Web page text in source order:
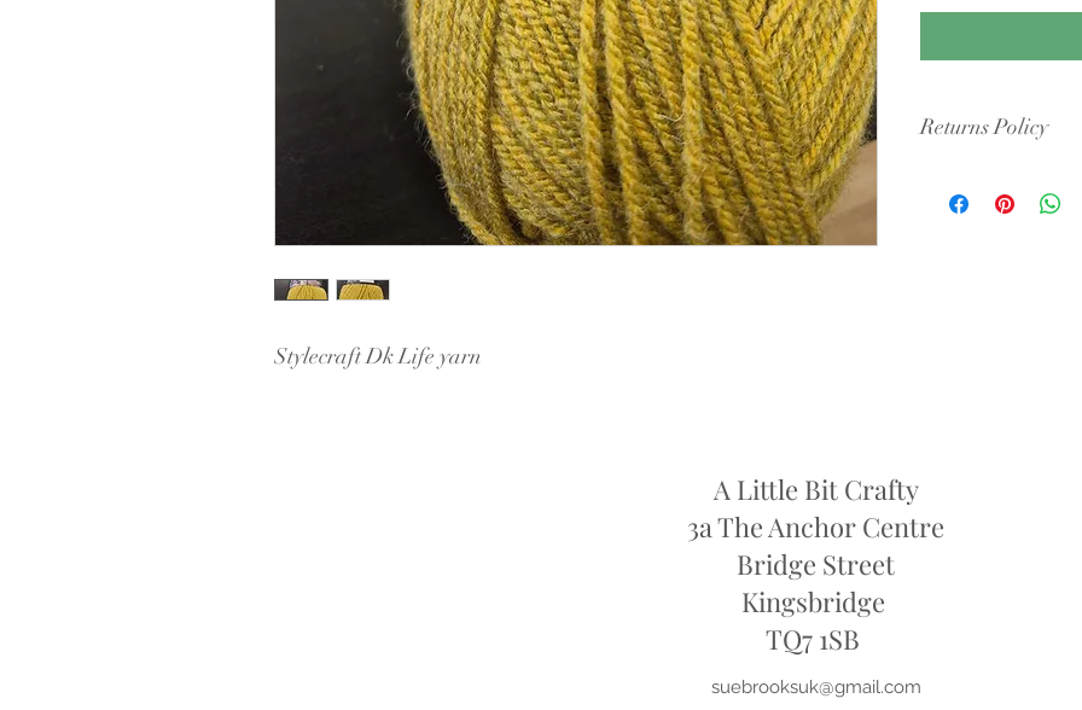
Stylecraft Dk Life yarn
Returns Policy
cigarette smoke or
A Little Bit Crafty
3a The Anchor Centre
Bridge Street
Kingsbridge
​TQ7 1SB
suebrooksuk@gmail.com